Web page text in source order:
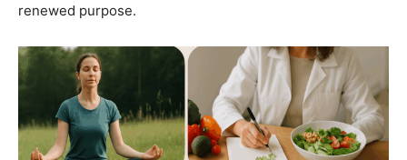
renewed purpose.